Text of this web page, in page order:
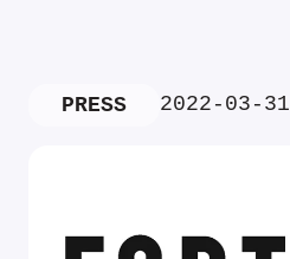
PRESS 2022-03-31